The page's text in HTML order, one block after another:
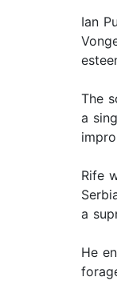
Ian
The
a
Rife
a
He